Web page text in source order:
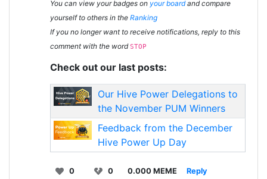
You can view your badges on your boardand compare
yourself to others in the Ranking
If you no longer want to receive notifications, reply to this
comment with the word STOP
Check out our last posts:
Our Hive Power Delegations to
the November PUM Winners
Feedback from the December
Hive Power Up Day
0 0 0.000 MEME Reply